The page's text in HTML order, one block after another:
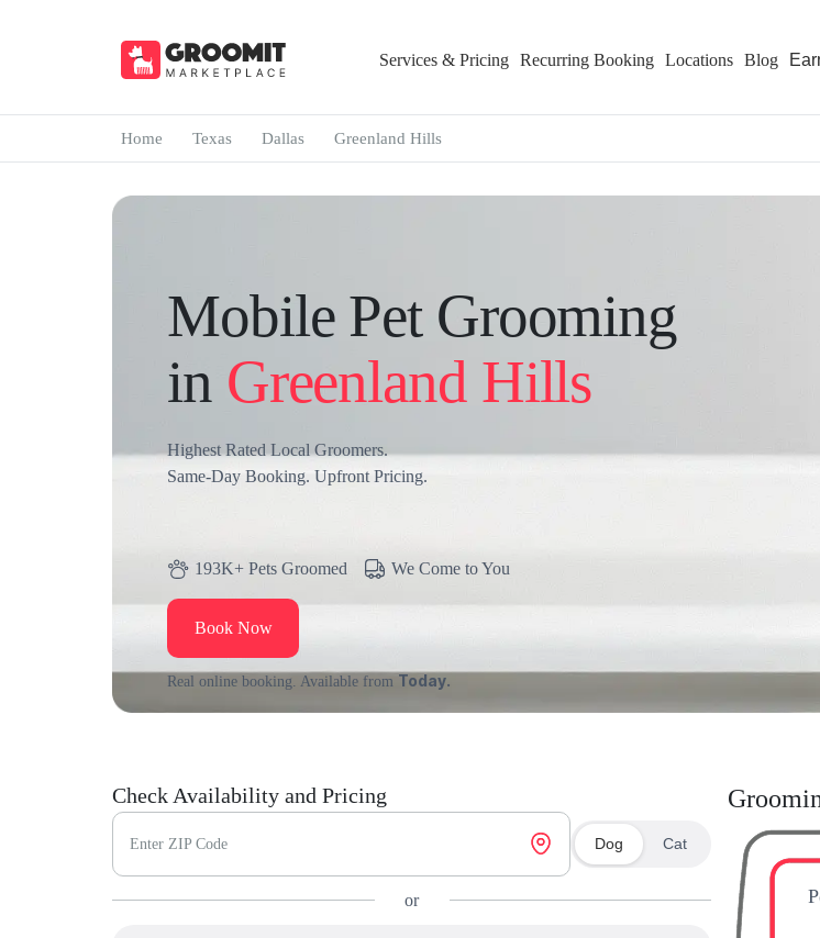
Services & Pricing Recurring Booking Locations Blog
Home Texas Dallas Greenland Hills
Mobile Pet Grooming
in Greenland Hills
Highest Rated Local Groomers.
Same-Day Booking. Upfront Pricing.
193K+ Pets Groomed We Come to You
Book Now
Real online booking. Available from Today.
Check Availability and Pricing
Enter ZIP Code Dog Cat
or